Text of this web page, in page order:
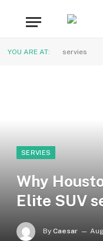
YOU ARE AT: servies
SERVIES
Why
Elite SUV
By Caesar